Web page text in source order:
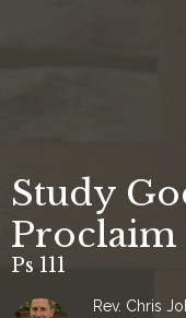
Study
Ps 111
Rev. Chris